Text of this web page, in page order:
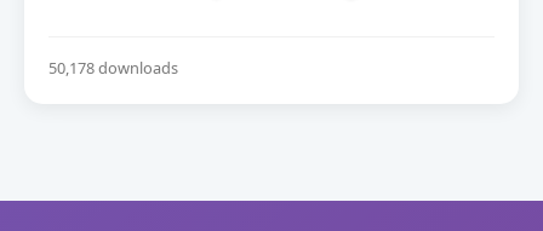
50,178 downloads